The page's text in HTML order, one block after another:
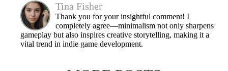
Tina Fisher
Thank you for your insightful comment! I
completely agree—minimalism not only sharpens
gameplay but also inspires creative storytelling, making it a
vital trend in indie game development.